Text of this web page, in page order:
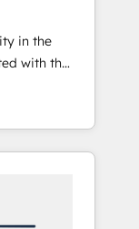
Hub統合
のCRM統
が自律実
・
割定義・運
す。 3️⃣
く、設計
in the
with the
at the
and
offline